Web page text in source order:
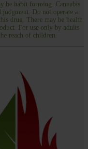
be habit forming. Cannabis
Do not operate a
drug. There may be health
For use only by adults
reach of children.